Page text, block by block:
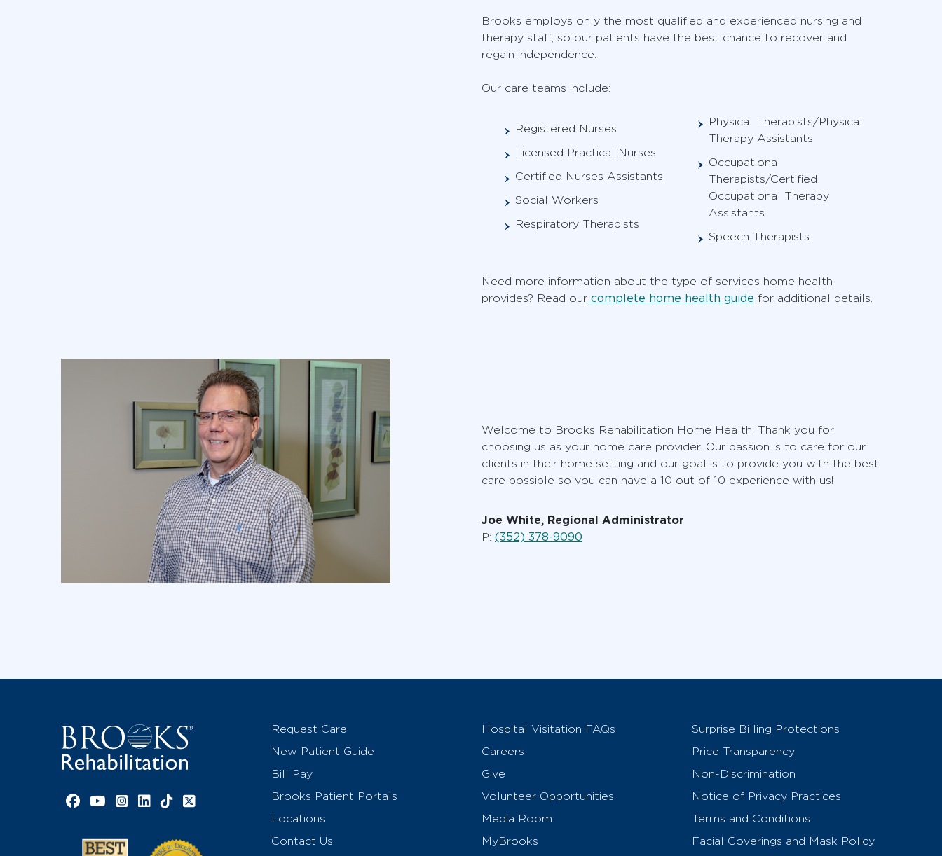
Brooks employs only the most qualified and experienced nursing and
therapy staff, so our patients have the best chance to recover and
regain independence.
Our care teams include:
Registered Nurses
Licensed Practical Nurses
Certified Nurses Assistants
Social Workers
Respiratory Therapists
Physical Therapists/Physical
Therapy Assistants
Occupational
Therapists/Certified
Occupational Therapy
Assistants
Speech Therapists
Need more information about the type of services home health
provides? Read our complete home health guide for additional details.
Welcome to Brooks Rehabilitation Home Health! Thank you for
choosing us as your home care provider. Our passion is to care for our
clients in their home setting and our goal is to provide you with the best
care possible so you can have a 10 out of 10 experience with us!
Joe White, Regional Administrator
P: (352) 378-9090
Facebook link
YouTube link
Instagram link
LinkedIn link
TikTok link
X link
Request Care
New Patient Guide
Bill Pay
Brooks Patient Portals
Locations
Contact Us
Hospital Visitation FAQs
Careers
Give
Volunteer Opportunities
Media Room
MyBrooks
Surprise Billing Protections
Price Transparency
Non-Discrimination
Notice of Privacy Practices
Terms and Conditions
Facial Coverings and Mask Policy